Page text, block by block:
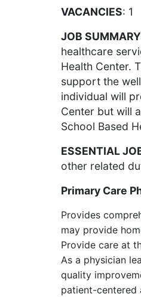
VACANCIES: 1
JOB
healthcare
Health Center.
support the
individual will
Center but will
School Based
ESSENTIAL
other related
Primary Care
Provides
may provide
Provide care at
As a physician
quality
patient-centered